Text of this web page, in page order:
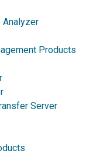
Analyzer
Products
Server